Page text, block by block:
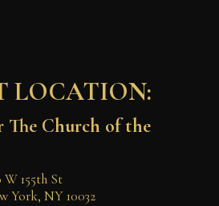
LOCATION:
The Church of the
W 155th St
York, NY 10032